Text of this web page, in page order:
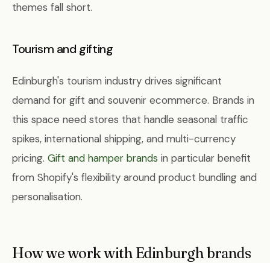
themes fall short.
Tourism and gifting
Edinburgh's tourism industry drives significant
demand for gift and souvenir ecommerce. Brands in
this space need stores that handle seasonal traffic
spikes, international shipping, and multi-currency
pricing. Gift and hamper brands in particular benefit
from Shopify's flexibility around product bundling and
personalisation.
How we work with Edinburgh brands